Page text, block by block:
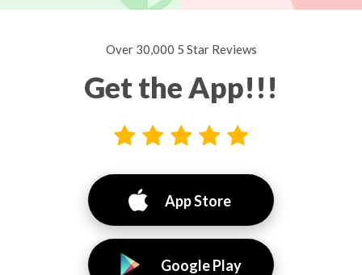
Over 30,000 5 Star Reviews
Get the App!!!
App Store
Google Play